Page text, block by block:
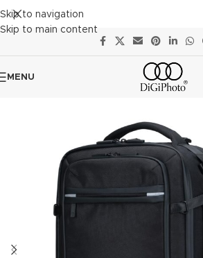
Skip to navigation
Skip to main content
MENU